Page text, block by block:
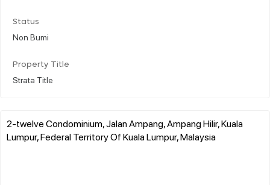
Status
Non Bumi
Property Title
Strata Title
2-twelve Condominium, Jalan Ampang, Ampang Hilir, Kuala
Lumpur, Federal Territory Of Kuala Lumpur, Malaysia